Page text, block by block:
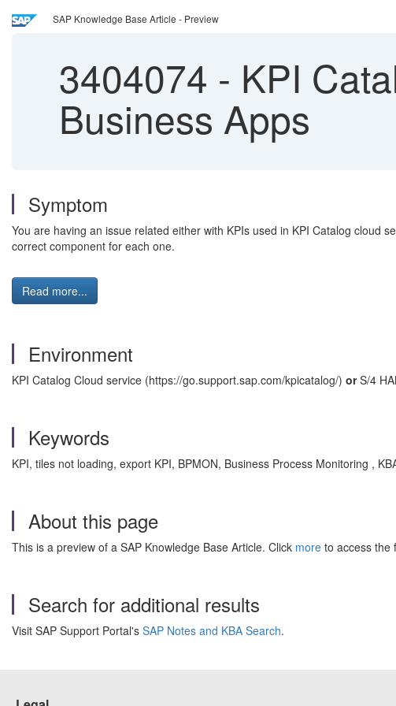
SAP Knowledge Base Article - Preview
3404074 - KPI
Business Apps
Symptom
You are having an issue related either with KPIs used in KPI Catalog cloud
correct component for each one.
Read more...
Environment
KPI Catalog Cloud service (https://go.support.sap.com/kpicatalog/) orS/4
Keywords
KPI, tiles not loading, export KPI, BPMON, Business Process Monitoring ,
About this page
This is a preview of a SAP Knowledge Base Article. Click more to access the
Search for additional results
Visit SAP Support Portal's SAP Notes and KBA Search.